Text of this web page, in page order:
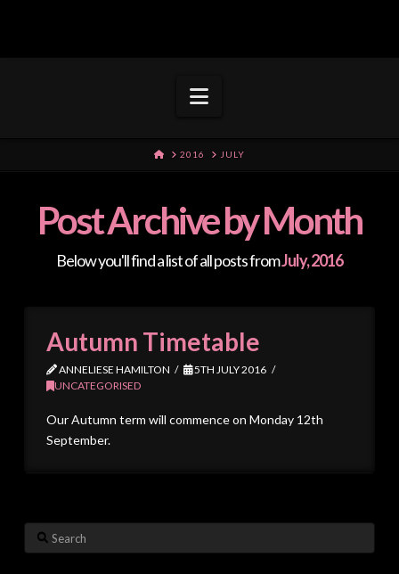
Navigation
HOME
2016 JULY
Post Archive by Month
Below you'll find a list of all posts fromJuly, 2016
Autumn Timetable
ANNELIESE HAMILTON
5TH JULY 2016
UNCATEGORISED
Our Autumn term will commence on Monday 12th
September.
Search